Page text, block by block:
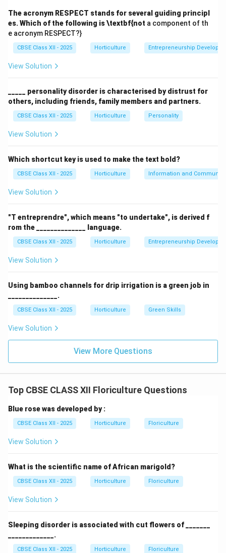
principal pot plant sold due to its attractive flowers,
long blooming period, and demand in international
markets.
(A) Rose: Mostly sold as cut flowers rather than pot
plants in auctions.
in the Dutch pot plant auction.
(C) Kalanchoe: A pot plant but not the principal one in
this auction.
(D) Phalaenopsis:
The acronym RESPECT stands for several guiding principl
es. Which of the following is \textbf{not a component of th
e acronym RESPECT?}
CBSE Class XII - 2025 Horticulture Entrepreneurship
View Solution
_____ personality disorder is characterised by distrust for
others, including friends, family members and partners.
CBSE Class XII - 2025 Horticulture Personality
View Solution
Which shortcut key is used to make the text bold?
CBSE Class XII - 2025 Horticulture Information and
View Solution
"T entreprendre", which means "to undertake", is derived f
rom the ______________ language.
CBSE Class XII - 2025 Horticulture Entrepreneurship
View Solution
Using bamboo channels for drip irrigation is a green job in
______________.
CBSE Class XII - 2025 Horticulture Green Skills
View Solution
View More Questions
Top CBSE CLASS XII Floriculture Questions
Blue rose was developed by :
CBSE Class XII - 2025 Horticulture Floriculture
View Solution
What is the scientific name of African marigold?
CBSE Class XII - 2025 Horticulture Floriculture
View Solution
Sleeping disorder is associated with cut flowers of _______
_____________.
CBSE Class XII - 2025 Horticulture Floriculture